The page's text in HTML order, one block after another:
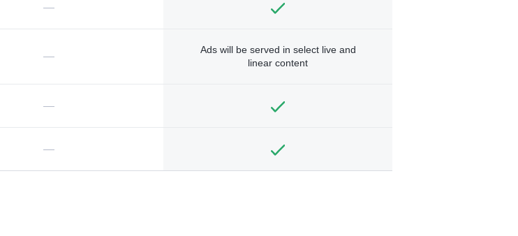
—
—
Ads will be served in select live and
linear content
—
—